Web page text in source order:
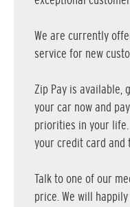
We are currently
service for new
Zip Pay is available,
your car now and
priorities in your life.
your credit card and
Talk to one of our
price. We will